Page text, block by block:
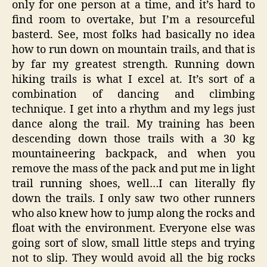
only for one person at a time, and it’s hard to
find room to overtake, but I’m a resourceful
basterd. See, most folks had basically no idea
how to run down on mountain trails, and that is
by far my greatest strength. Running down
hiking trails is what I excel at. It’s sort of a
combination of dancing and climbing
technique. I get into a rhythm and my legs just
dance along the trail. My training has been
descending down those trails with a 30 kg
mountaineering backpack, and when you
remove the mass of the pack and put me in light
trail running shoes, well…I can literally fly
down the trails. I only saw two other runners
who also knew how to jump along the rocks and
float with the environment. Everyone else was
going sort of slow, small little steps and trying
not to slip. They would avoid all the big rocks